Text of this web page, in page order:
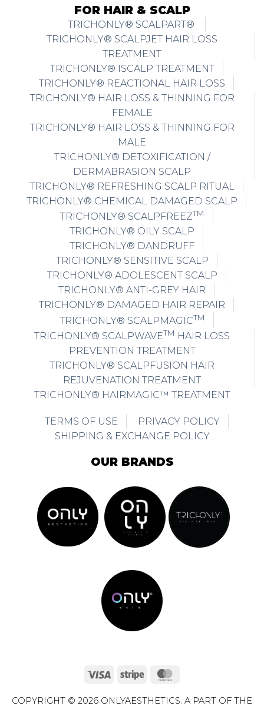
FOR HAIR & SCALP
TRICHONLY® SCALPART®
TRICHONLY® SCALPJET HAIR LOSS
TREATMENT
TRICHONLY® ISCALP TREATMENT
TRICHONLY® REACTIONAL HAIR LOSS
TRICHONLY® HAIR LOSS & THINNING FOR
FEMALE
TRICHONLY® HAIR LOSS & THINNING FOR
MALE
TRICHONLY® DETOXIFICATION /
DERMABRASION SCALP
TRICHONLY® REFRESHING SCALP RITUAL
TRICHONLY® CHEMICAL DAMAGED SCALP
TRICHONLY® SCALPFREEZTM
TRICHONLY® OILY SCALP
TRICHONLY® DANDRUFF
TRICHONLY® SENSITIVE SCALP
TRICHONLY® ADOLESCENT SCALP
TRICHONLY® ANTI-GREY HAIR
TRICHONLY® DAMAGED HAIR REPAIR
TRICHONLY® SCALPMAGICTM
TRICHONLY® SCALPWAVETM HAIR LOSS
PREVENTION TREATMENT
TRICHONLY® SCALPFUSION HAIR
REJUVENATION TREATMENT
TRICHONLY® HAIRMAGIC™ TREATMENT
TERMS OF USE
PRIVACY POLICY
SHIPPING & EXCHANGE POLICY
OUR BRANDS
Visa Stripe
COPYRIGHT © 2026 ONLYAESTHETICS. A PART OF THE